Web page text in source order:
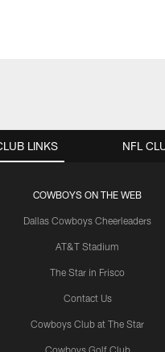
LINKS
COWBOYS ON THE WEB
Dallas Cowboys Cheerleaders
AT&T Stadium
The Star in Frisco
Contact Us
Cowboys Club at The Star
Cowboys Golf Club
NFL